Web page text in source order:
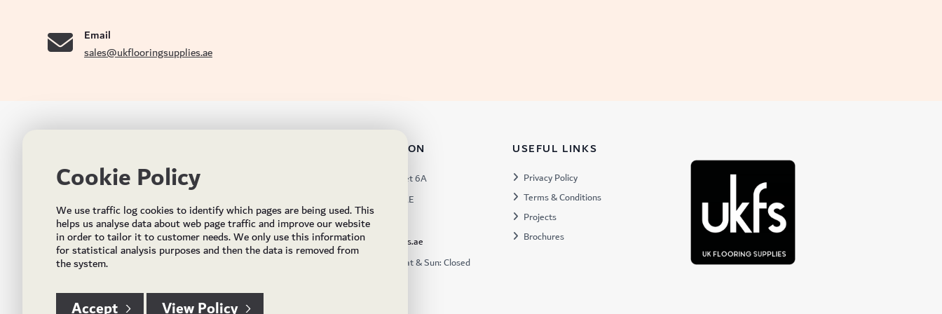
Email
sales@ukflooringsupplies.ae
Incorporated in May 2021, UK Flooring Supplies is
the brand name for the trading company Flooring
Trading LLC. It was established in Dubai to deliver
market solutions in the flooring industry. It offers an
integrated service directly buying and importing
flooring from source, manufacturing and selling mid
to high end solid and engineered wood, vinyl and
accessories.
CONTACT INFORMATION
Warehouse 57, Street 6A
Al Quoz Industrial 3, Dubai, UAE
PO Box:449672
Email: ukfs@ukflooringsupplies.ae
9:30AM – 6:00PM Sat & Sun: Closed
USEFUL LINKS
Privacy Policy
Terms & Conditions
Projects
Brochures
Cookie Policy
We use traffic log cookies to identify which pages are being used. This
helps us analyse data about web page traffic and improve our website
in order to tailor it to customer needs. We only use this information
for statistical analysis purposes and then the data is removed from
the system.
Accept View Policy